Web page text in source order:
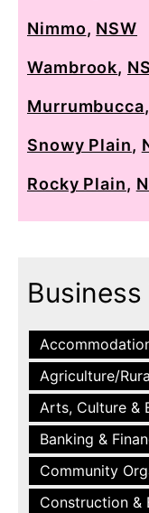
Nimmo, NSW
Wambrook,
Murrumbucca,
Snowy Plain,
Rocky Plain,
Agriculture/
Arts, Culture &
Banking &
Community
Construction &